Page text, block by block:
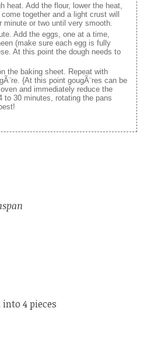
heat. Add the flour, lower the heat,
together and a light crust will
or two until very smooth.
Add the eggs, one at a time,
(make sure each egg is fully
At this point the dough needs to
the baking sheet. Repeat with
{At this point gougÃ¨res can be
and immediately reduce the
to 30 minutes, rotating the pans
4 pieces